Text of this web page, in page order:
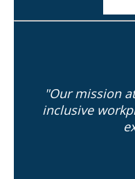
"Our mission
inclusive